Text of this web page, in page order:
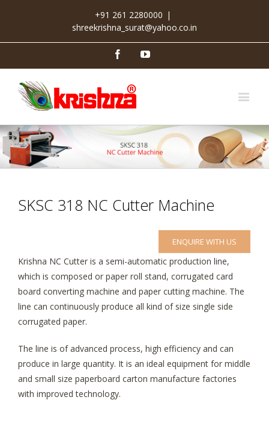
+91 261 2280000 |
shreekrishna_surat@yahoo.co.in
FacebookYoutube
SKSC 318 NC Cutter Machine
ENQUIRE WITH US
Krishna NC Cutter is a semi-automatic production line,
which is composed or paper roll stand, corrugated card
board converting machine and paper cutting machine. The
line can continuously produce all kind of size single side
corrugated paper.
The line is of advanced process, high efficiency and can
produce in large quantity. It is an ideal equipment for middle
and small size paperboard carton manufacture factories
with improved technology.